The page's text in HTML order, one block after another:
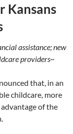
Kansans
assistance; new
providers~
that, in an
childcare, more
of the